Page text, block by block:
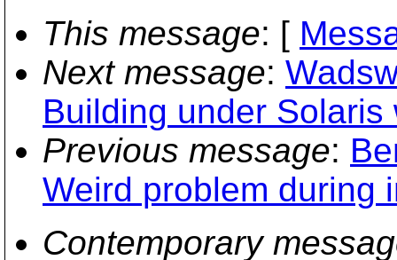
This message: [
Next message:
Building under
Previous message:
Weird problem during
Contemporary